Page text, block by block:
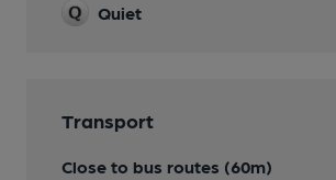
Quiet
Transport
Close to bus routes (60m)